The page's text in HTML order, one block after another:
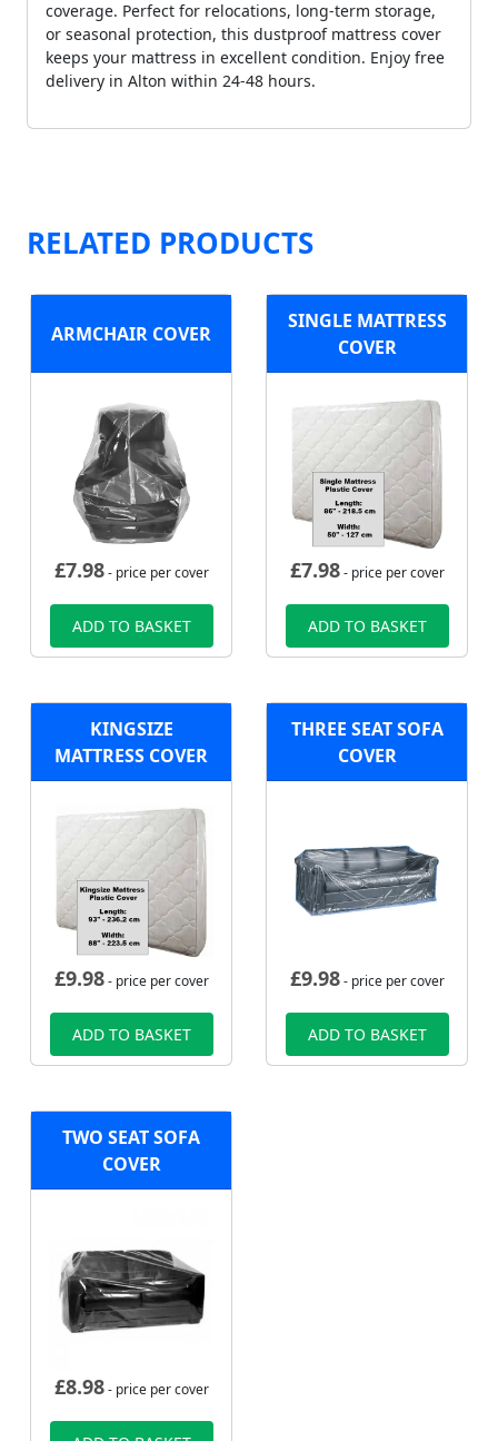
coverage. Perfect for relocations, long-term storage,
or seasonal protection, this dustproof mattress cover
keeps your mattress in excellent condition. Enjoy free
delivery in Alton within 24-48 hours.
RELATED PRODUCTS
ARMCHAIR COVER
£7.98- price per cover
ADD TO BASKET
SINGLE MATTRESS
COVER
£7.98- price per cover
ADD TO BASKET
KINGSIZE
MATTRESS COVER
£9.98- price per cover
ADD TO BASKET
THREE SEAT SOFA
COVER
£9.98- price per cover
ADD TO BASKET
TWO SEAT SOFA
COVER
£8.98- price per cover